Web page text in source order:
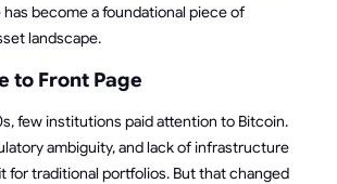
become a foundational piece of
landscape.
to Front Page
few institutions paid attention to Bitcoin.
ambiguity, and lack of infrastructure
for traditional portfolios. But that changed